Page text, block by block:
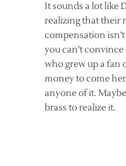
It sounds a lot like
realizing that their
compensation
you can’t
who grew up a fan
money to come
anyone of it.
brass to realize it.